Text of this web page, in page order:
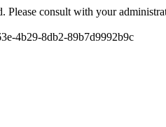
Please consult with your
4b29-8db2-89b7d9992b9c